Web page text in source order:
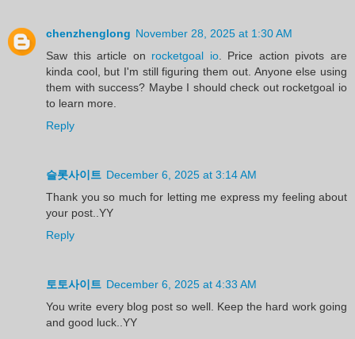
chenzhenglong November 28, 2025 at 1:30 AM
Saw this article on rocketgoal io. Price action pivots are
kinda cool, but I'm still figuring them out. Anyone else using
them with success? Maybe I should check out rocketgoal io
to learn more.
Reply
슬롯사이트 December 6, 2025 at 3:14 AM
Thank you so much for letting me express my feeling about
your post..YY
Reply
토토사이트 December 6, 2025 at 4:33 AM
You write every blog post so well. Keep the hard work going
and good luck..YY